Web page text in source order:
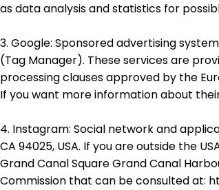
as data analysis and statistics for
3. Google: Sponsored advertising
(Tag Manager). These services are
processing clauses approved by the
If you want more information about
4. Instagram: Social network and
CA 94025, USA. If you are outside the
Grand Canal Square Grand Canal
Commission that can be consulted at: